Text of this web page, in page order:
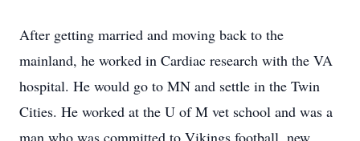
After getting married and moving back to the
mainland, he worked in Cardiac research with the VA
hospital. He would go to MN and settle in the Twin
Cities. He worked at the U of M vet school and was a
man who was committed to Vikings football, new